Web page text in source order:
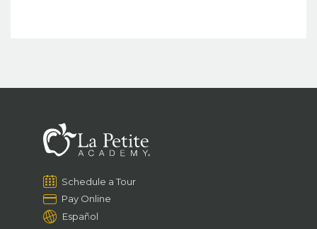
Schedule a Tour
Pay Online
Español